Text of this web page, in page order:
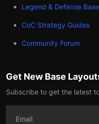
Legend & Defense
CoC Strategy Guides
Community Forum
Get New Base
Subscribe to get the latest